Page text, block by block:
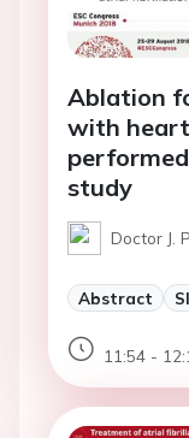
Ablation
with
study
Doctor J.
Abstract
11:54 -